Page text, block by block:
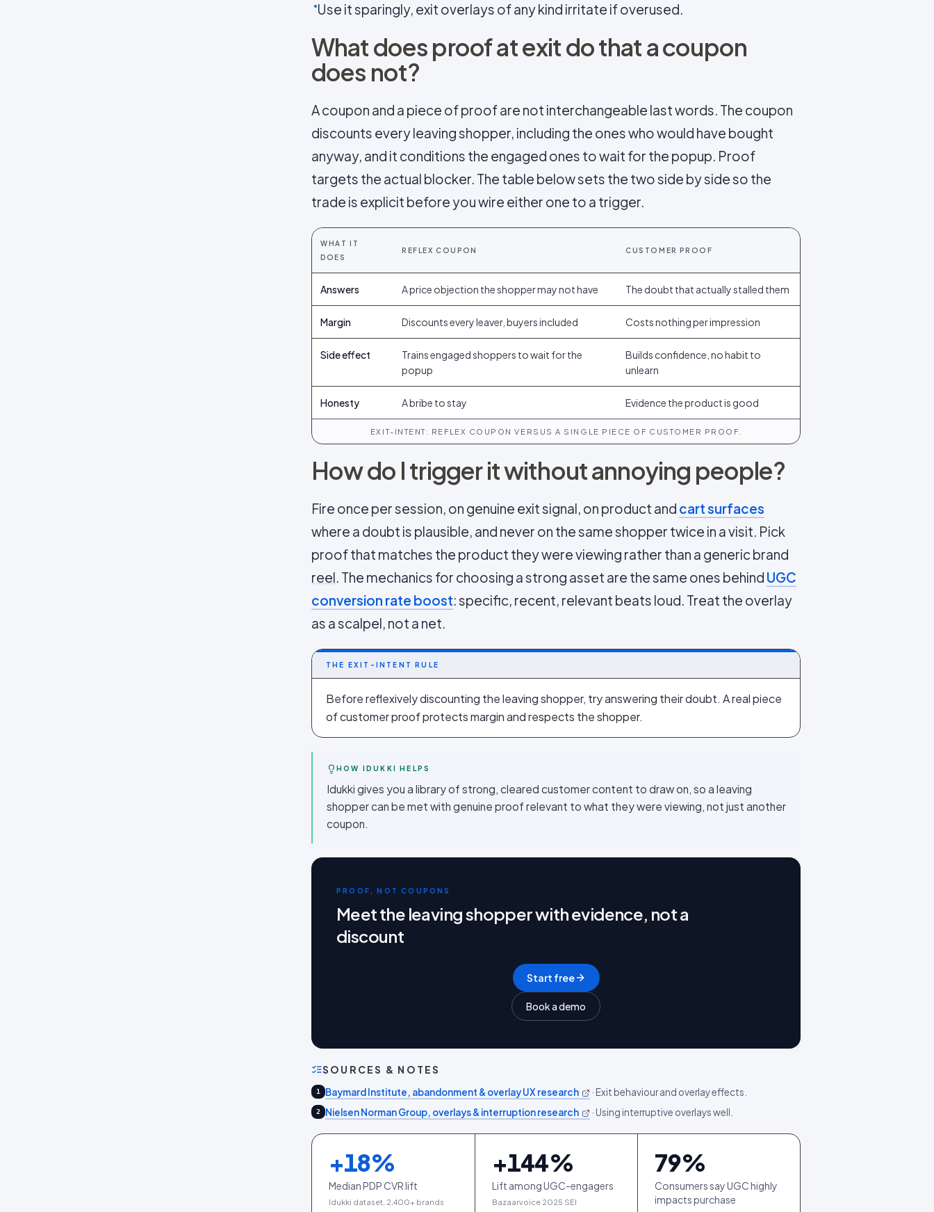
Use it sparingly, exit overlays of any kind irritate if overused.
What does proof at exit do that a coupon
does not?
A coupon and a piece of proof are not interchangeable last words. The coupon
discounts every leaving shopper, including the ones who would have bought
anyway, and it conditions the engaged ones to wait for the popup. Proof
targets the actual blocker. The table below sets the two side by side so the
trade is explicit before you wire either one to a trigger.
WHAT IT
DOES
REFLEX COUPON CUSTOMER PROOF
Answers A price objection the shopper may not have The doubt that actually stalled them
Margin Discounts every leaver, buyers included Costs nothing per impression
Side effect
Trains engaged shoppers to wait for the
popup
Builds confidence, no habit to
unlearn
Honesty A bribe to stay Evidence the product is good
EXIT-INTENT: REFLEX COUPON VERSUS A SINGLE PIECE OF CUSTOMER PROOF.
How do I trigger it without annoying people?
Fire once per session, on genuine exit signal, on product and cart surfaces
where a doubt is plausible, and never on the same shopper twice in a visit. Pick
proof that matches the product they were viewing rather than a generic brand
reel. The mechanics for choosing a strong asset are the same ones behind UGC
conversion rate boost: specific, recent, relevant beats loud. Treat the overlay
as a scalpel, not a net.
THE EXIT-INTENT RULE
Before reflexively discounting the leaving shopper, try answering their doubt. A real piece
of customer proof protects margin and respects the shopper.
HOW IDUKKI HELPS
Idukki gives you a library of strong, cleared customer content to draw on, so a leaving
shopper can be met with genuine proof relevant to what they were viewing, not just another
coupon.
PROOF, NOT COUPONS
Meet the leaving shopper with evidence, not a
discount
Start free
Book a demo
SOURCES & NOTES
1 Baymard Institute, abandonment & overlay UX research · Exit behaviour and overlay effects.
2 Nielsen Norman Group, overlays & interruption research · Using interruptive overlays well.
+18%
Median PDP CVR lift
Idukki dataset, 2,400+ brands
+144%
Lift among UGC-engagers
Bazaarvoice 2025 SEI
79%
Consumers say UGC highly
impacts purchase